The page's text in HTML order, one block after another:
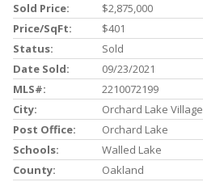
Sold Price:
$2,875,000
Price/SqFt:
$401
Status:
Sold
Date Sold:
09/23/2021
MLS#:
2210072199
City:
Orchard Lake Village
Post Office:
Orchard Lake
Schools:
Walled Lake
County:
Oakland